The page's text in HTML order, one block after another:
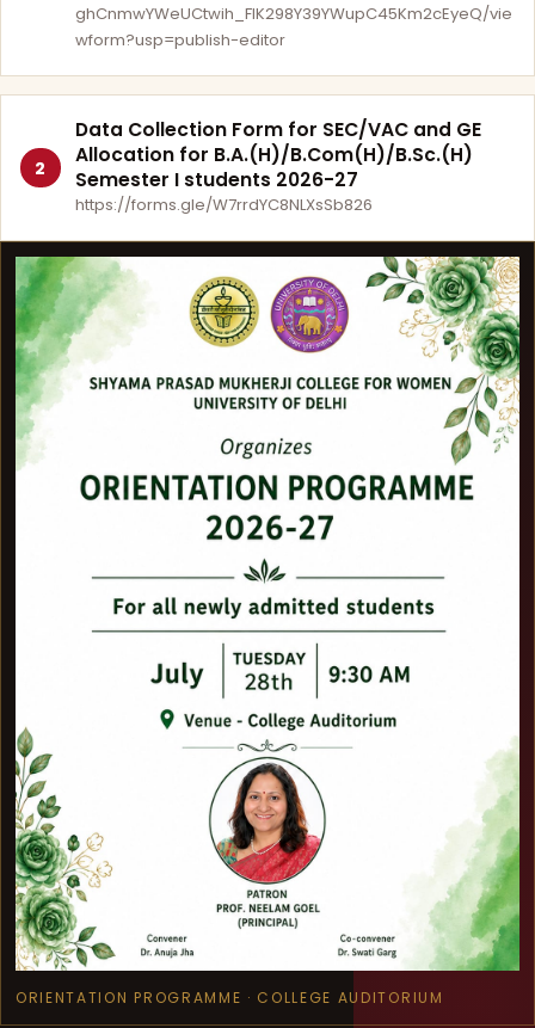
ghCnmwYWeUCtwih_FlK298Y39YWupC45Km2cEyeQ/vie
wform?usp=publish-editor
2
Data Collection Form for SEC/VAC and GE
Allocation for B.A.(H)/B.Com(H)/B.Sc.(H)
Semester I students 2026-27
https://forms.gle/W7rrdYC8NLXsSb826
ORIENTATION PROGRAMME · COLLEGE AUDITORIUM